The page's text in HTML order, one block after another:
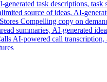
generated task descriptions, task
source of ideas, AI-
Compelling copy on
summaries, AI-generated
AI-powered call transcription,